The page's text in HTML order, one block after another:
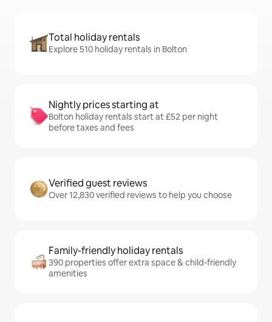
Total holiday rentals
Explore 510 holiday rentals in Bolton
Nightly prices starting at
Bolton holiday rentals start at £52 per night
before taxes and fees
Verified guest reviews
Over 12,830 verified reviews to help you choose
Family-friendly holiday rentals
390 properties offer extra space & child-friendly
amenities